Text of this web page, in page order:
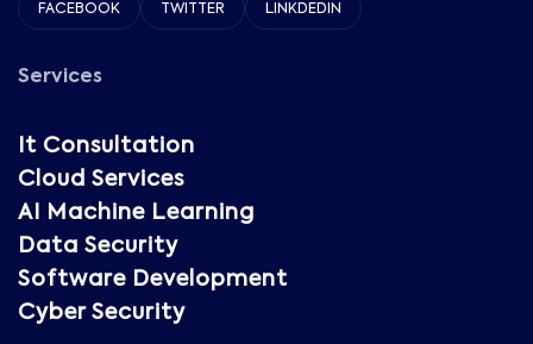
FACEBOOK TWITTER LINKDEDIN
Services
It Consultation
Cloud Services
AI Machine Learning
Data Security
Software Development
Cyber Security